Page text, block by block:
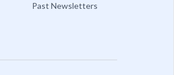
Past Newsletters